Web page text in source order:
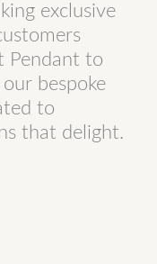
exclusive
Pendant to
bespoke
to
that delight.